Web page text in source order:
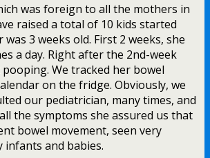
was foreign to all the mothers in
raised a total of 10 kids started
3 weeks old. First 2 weeks, she
a day. Right after the 2nd-week
We tracked her bowel
on the fridge. Obviously, we
our pediatrician, many times, and
the symptoms she assured us that
bowel movement, seen very
infants and babies.